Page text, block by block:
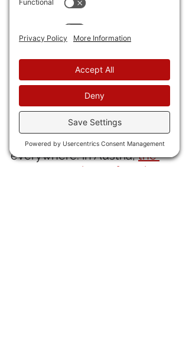
survivor of the Hamas Murder
killed herself after a battle
with PTSD.
30) More evil from the ruling
elites who know they are
about to be thrown out
everywhere: in Austria, the
government has refused to